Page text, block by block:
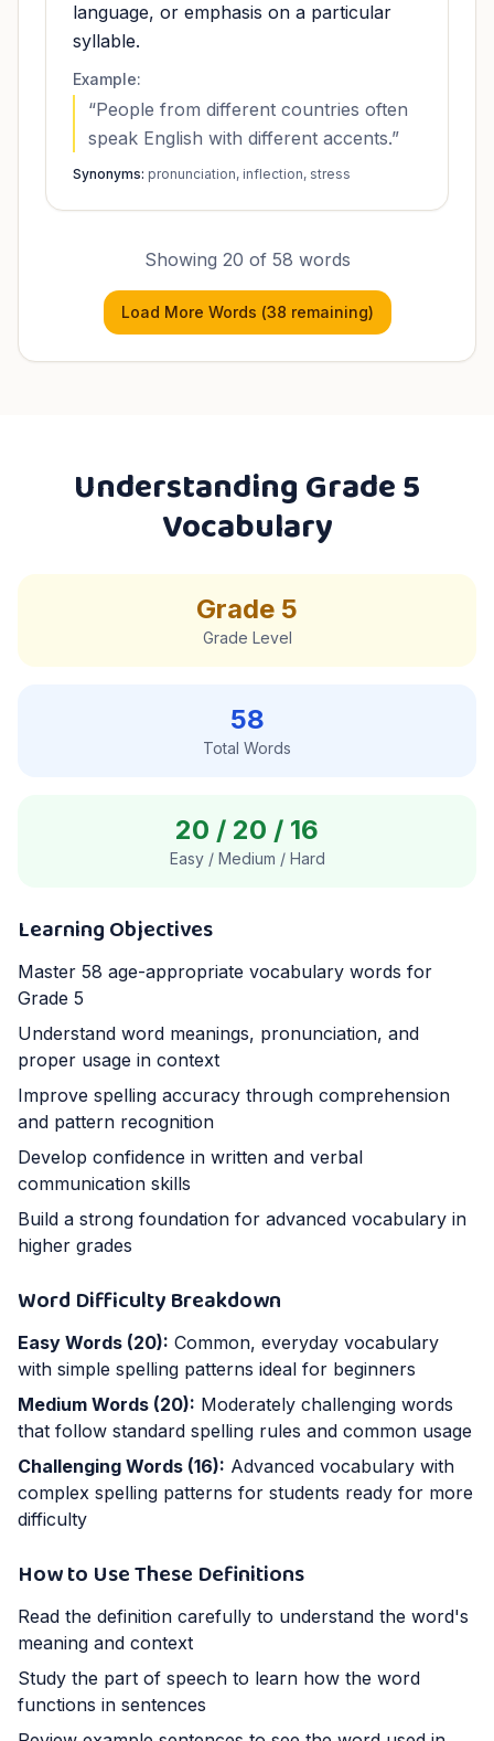
language, or emphasis on a particular
syllable.
Example:
“People from different countries often
speak English with different accents.”
Synonyms: pronunciation, inflection, stress
Showing 20 of 58 words
Load More Words (38 remaining)
UnderstandingGrade 5
Vocabulary
Grade 5
Grade Level
58
Total Words
20 / 20 / 16
Easy / Medium / Hard
Learning Objectives
Master 58 age-appropriate vocabulary words for
Grade 5
Understand word meanings, pronunciation, and
proper usage in context
Improve spelling accuracy through comprehension
and pattern recognition
Develop confidence in written and verbal
communication skills
Build a strong foundation for advanced vocabulary in
higher grades
Word Difficulty Breakdown
Easy Words (20): Common, everyday vocabulary
with simple spelling patterns ideal for beginners
Medium Words (20): Moderately challenging words
that follow standard spelling rules and common usage
Challenging Words (16): Advanced vocabulary with
complex spelling patterns for students ready for more
difficulty
How to Use These Definitions
Read the definition carefully to understand the word's
meaning and context
Study the part of speech to learn how the word
functions in sentences